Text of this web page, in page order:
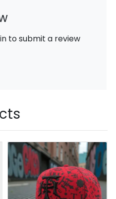
to submit a review